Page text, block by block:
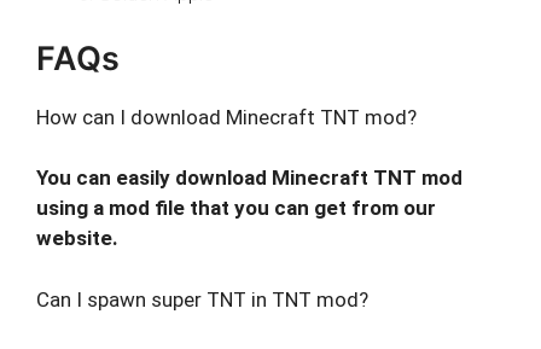
FAQs
How can I download Minecraft TNT mod?
You can easily download Minecraft TNT mod
using a mod file that you can get from our
website.
Can I spawn super TNT in TNT mod?